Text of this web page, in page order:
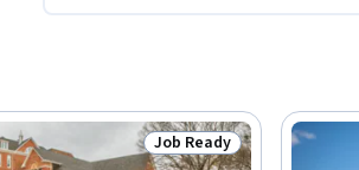
Status: Job Ready
Job Ready